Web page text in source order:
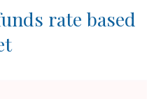
rate based